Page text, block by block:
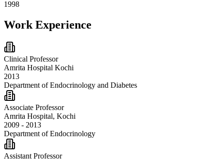
1998
Work Experience
Clinical Professor
Amrita Hospital Kochi
2013
Department of Endocrinology and Diabetes
Associate Professor
Amrita Hospital, Kochi
2009 - 2013
Department of Endocrinology
Assistant Professor